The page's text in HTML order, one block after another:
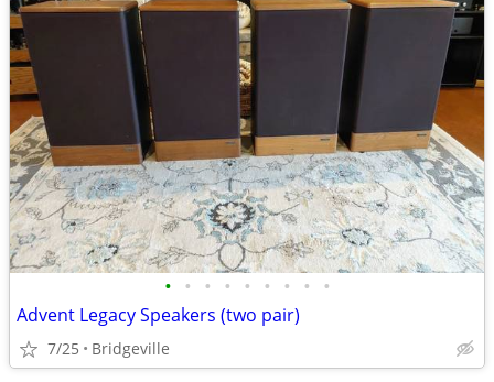
• • • • • • • • •
Advent Legacy Speakers (two pair)
7/25 Bridgeville